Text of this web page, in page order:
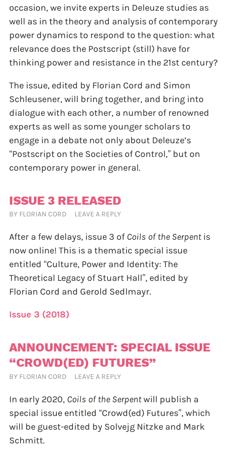
occasion, we invite experts in Deleuze studies as
well as in the theory and analysis of contemporary
power dynamics to respond to the question: what
relevance does the Postscript (still) have for
thinking power and resistance in the 21st century?
The issue, edited by Florian Cord and Simon
Schleusener, will bring together, and bring into
dialogue with each other, a number of renowned
experts as well as some younger scholars to
engage in a debate not only about Deleuze’s
“Postscript on the Societies of Control,” but on
contemporary power in general.
ISSUE 3 RELEASED
BY FLORIAN CORD LEAVE A REPLY
After a few delays, issue 3 of Coils of the Serpentis
now online! This is a thematic special issue
entitled “Culture, Power and Identity: The
Theoretical Legacy of Stuart Hall”, edited by
Florian Cord and Gerold Sedlmayr.
Issue 3 (2018)
ANNOUNCEMENT: SPECIAL ISSUE
“CROWD(ED) FUTURES”
BY FLORIAN CORD LEAVE A REPLY
In early 2020, Coils of the Serpentwill publish a
special issue entitled “Crowd(ed) Futures”, which
will be guest-edited by Solvejg Nitzke and Mark
Schmitt.